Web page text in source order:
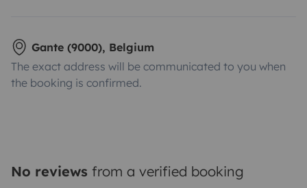
Gante (9000), Belgium
The exact address will be communicated to you when
the booking is confirmed.
No reviews from a verified booking